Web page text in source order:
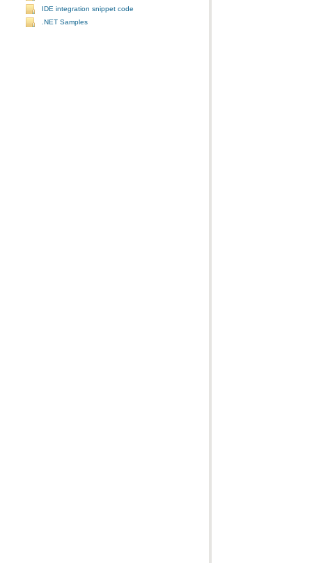
IDE integration snippet code
.NET Samples